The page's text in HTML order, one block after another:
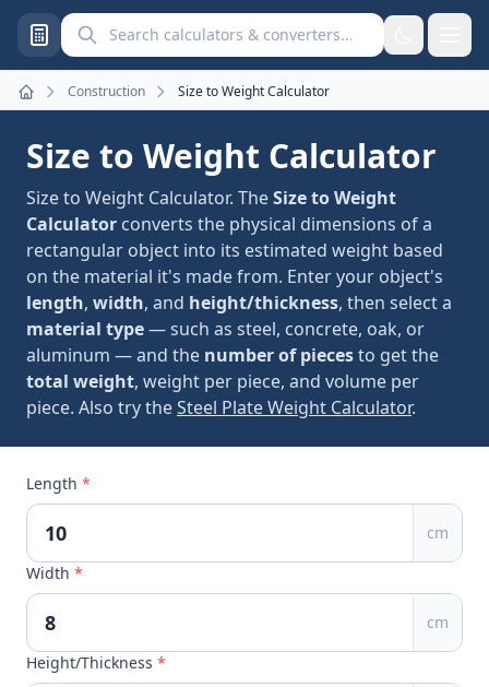
Search calculators and converters
Home
Construction Size to Weight Calculator
Size to Weight Calculator
Size to Weight Calculator. TheSize to Weight
Calculator converts the physical dimensions of a
rectangular object into its estimated weight based
on the material it's made from. Enter your object's
length, width, and height/thickness, then select a
material type— such as steel, concrete, oak, or
aluminum — and the number of piecesto get the
total weight, weight per piece, and volume per
piece. Also try theSteel Plate Weight Calculator.
Length *
cm
Width *
cm
Height/Thickness *